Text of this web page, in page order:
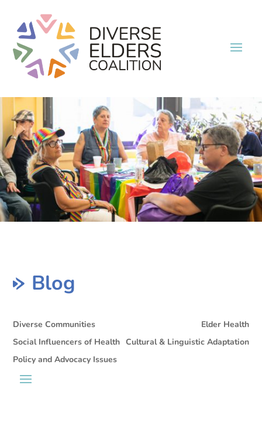
Blog
Diverse Communities
Elder Health
Social Influencers of Health Cultural & Linguistic Adaptation
Policy and Advocacy Issues